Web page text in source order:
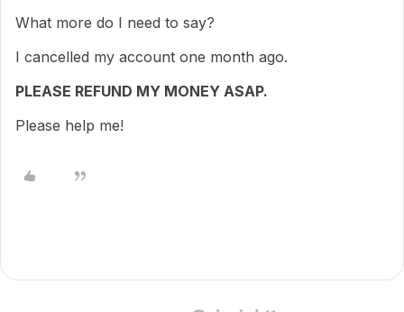
What more do I need to say?
I cancelled my account one month ago.
PLEASE REFUND MY MONEY ASAP.
Please help me!